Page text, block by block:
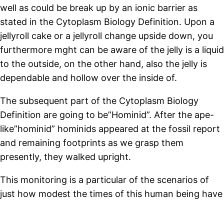
well as could be break up by an ionic barrier as
stated in the Cytoplasm Biology Definition. Upon a
jellyroll cake or a jellyroll change upside down, you
furthermore mght can be aware of the jelly is a liquid
to the outside, on the other hand, also the jelly is
dependable and hollow over the inside of.
The subsequent part of the Cytoplasm Biology
Definition are going to be”Hominid”. After the ape-
like”hominid” hominids appeared at the fossil report
and remaining footprints as we grasp them
presently, they walked upright.
This monitoring is a particular of the scenarios of
just how modest the times of this human being have